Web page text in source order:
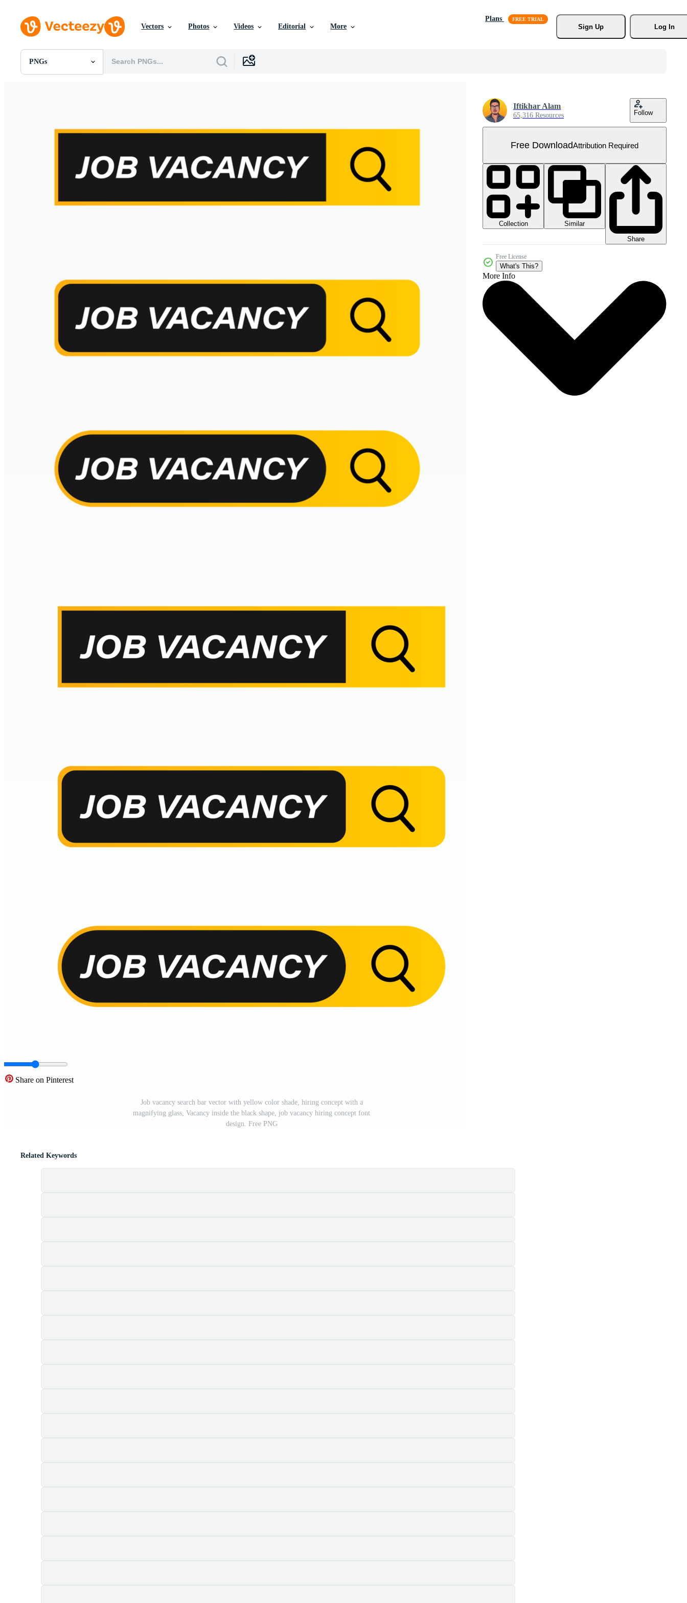
Vectors Photos Videos Editorial More
Plans
Sign Up
Log In
PNGs
All Images
Templates
Motion Graphics
Editorial Images
Editorial Events
Share on Pinterest
Job vacancy search bar vector with yellow color shade, hiring concept with a
magnifying glass, Vacancy inside the black shape, job vacancy hiring concept font
design. Free PNG
Iftikhar Alam
65,316 Resources Follow
Free DownloadAttribution Required
Collection
Similar
Share
Free License
What's This?
More Info
Related Keywords